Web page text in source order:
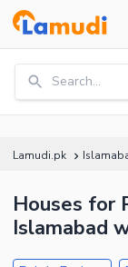
Search...
Lamudi.pk
Houses for
Islamabad